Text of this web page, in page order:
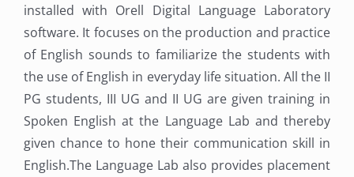
installed with Orell Digital Language Laboratory
software. It focuses on the production and practice
of English sounds to familiarize the students with
the use of English in everyday life situation. All the II
PG students, III UG and II UG are given training in
Spoken English at the Language Lab and thereby
given chance to hone their communication skill in
English.The Language Lab also provides placement